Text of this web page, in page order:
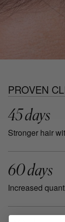
PROVEN
45 days
Stronger hair
60 days
Increased